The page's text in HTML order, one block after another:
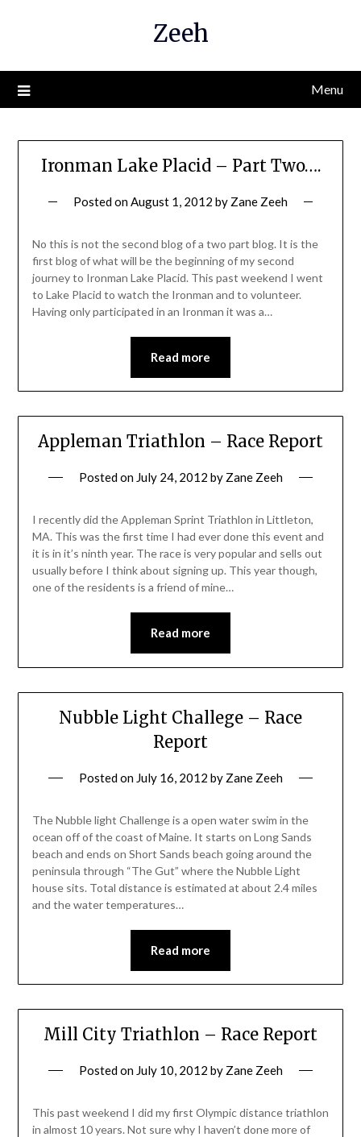
Zeeh
Menu
Ironman Lake Placid – Part Two….
Posted onAugust 1, 2012 by Zane Zeeh
No this is not the second blog of a two part blog. It is the
first blog of what will be the beginning of my second
journey to Ironman Lake Placid. This past weekend I went
to Lake Placid to watch the Ironman and to volunteer.
Having only participated in an Ironman it was a…
Read more
Appleman Triathlon – Race Report
Posted on July 24, 2012 by Zane Zeeh
I recently did the Appleman Sprint Triathlon in Littleton,
MA. This was the first time I had ever done this event and
it is in it’s ninth year. The race is very popular and sells out
usually before I think about signing up. This year though,
one of the residents is a friend of mine…
Read more
Nubble Light Challege – Race
Report
Posted on July 16, 2012 by Zane Zeeh
The Nubble light Challenge is a open water swim in the
ocean off of the coast of Maine. It starts on Long Sands
beach and ends on Short Sands beach going around the
peninsula through “The Gut” where the Nubble Light
house sits. Total distance is estimated at about 2.4 miles
and the water temperatures…
Read more
Mill City Triathlon – Race Report
Posted on July 10, 2012 by Zane Zeeh
This past weekend I did my first Olympic distance triathlon
in almost 10 years. Not sure why I haven’t done more of